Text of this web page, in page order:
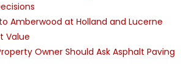
Amberwood at Holland and Lucerne
Value
Owner Should Ask Asphalt Paving